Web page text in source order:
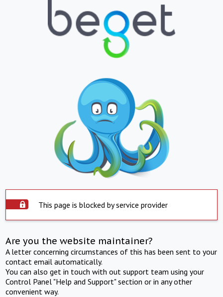
This page is blocked by service provider
Are you the website maintainer?
A letter concerning circumstances of this has been sent to your
contact email automatically.
You can also get in touch with out support team using your
Control Panel "Help and Support" section or in any other
convenient way.